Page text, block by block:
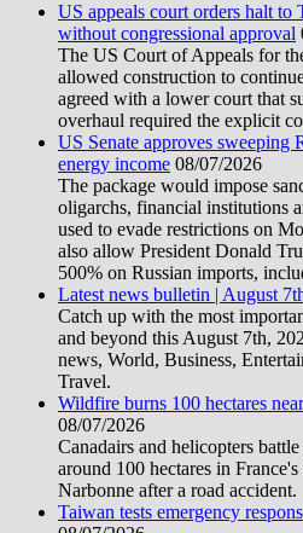
US appeals court orders halt to
without congressional approval
The US Court of Appeals for
allowed construction to
agreed with a lower court that
overhaul required the explicit
US Senate approves sweeping
energy income 08/07/2026
The package would impose
oligarchs, financial institutions
used to evade restrictions on
also allow President Donald
500% on Russian imports,
Latest news bulletin | August
Catch up with the most
and beyond this August 7th,
news, World, Business,
Travel.
Wildfire burns 100 hectares
08/07/2026
Canadairs and helicopters
around 100 hectares in
Narbonne after a road accident.
Taiwan tests emergency